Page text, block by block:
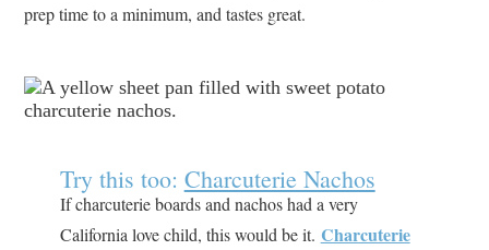
prep time to a minimum, and tastes great.
Try this too: Charcuterie Nachos
If charcuterie boards and nachos had a very
California love child, this would be it. Charcuterie